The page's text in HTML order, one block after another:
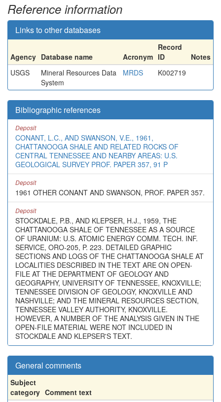
Reference information
Links to other databases
Agency Database name Acronym
Record
ID
Notes
USGS
Mineral Resources Data
System
MRDS K002719
Bibliographic references
Deposit
CONANT, L.C., AND SWANSON, V.E., 1961,
CHATTANOOGA SHALE AND RELATED ROCKS OF
CENTRAL TENNESSEE AND NEARBY AREAS: U.S.
GEOLOGICAL SURVEY PROF. PAPER 357, 91 P
Deposit
1961 OTHER CONANT AND SWANSON, PROF. PAPER 357.
Deposit
STOCKDALE, P.B., AND KLEPSER, H.J., 1959, THE
CHATTANOOGA SHALE OF TENNESSEE AS A SOURCE
OF URANIUM: U.S. ATOMIC ENERGY COMM. TECH. INF.
SERVICE, ORO-205, P. 223. DETAILED GRAPHIC
SECTIONS AND LOGS OF THE CHATTANOOGA SHALE AT
LOCALITIES DESCRIBED IN THE TEXT ARE ON OPEN-
FILE AT THE DEPARTMENT OF GEOLOGY AND
GEOGRAPHY, UNIVERSITY OF TENNESSEE, KNOXVILLE;
TENNESSEE DIVISION OF GEOLOGY, KNOXVILLE AND
NASHVILLE; AND THE MINERAL RESOURCES SECTION,
TENNESSEE VALLEY AUTHORITY, KNOXVILLE.
HOWEVER, A NUMBER OF THE ANALYSIS GIVEN IN THE
OPEN-FILE MATERIAL WERE NOT INCLUDED IN
STOCKDALE AND KLEPSER'S TEXT.
General comments
Subject
category Comment text